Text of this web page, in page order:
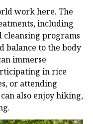
work here. The
including
cleansing programs
balance to the body
immerse
in rice
or attending
also enjoy hiking,